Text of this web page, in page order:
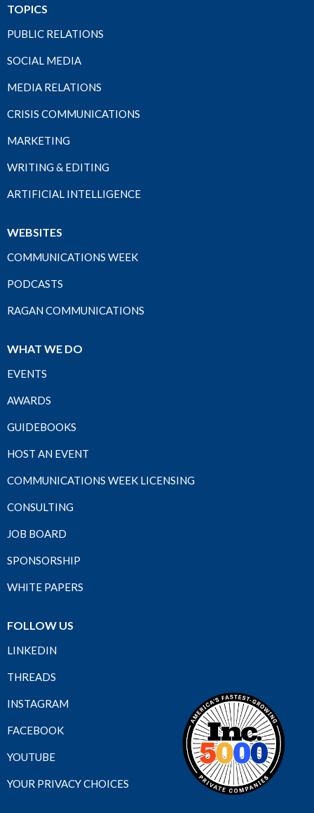
TOPICS
PUBLIC RELATIONS
SOCIAL MEDIA
MEDIA RELATIONS
CRISIS COMMUNICATIONS
MARKETING
WRITING & EDITING
ARTIFICIAL INTELLIGENCE
WEBSITES
COMMUNICATIONS WEEK
PODCASTS
RAGAN COMMUNICATIONS
WHAT WE DO
EVENTS
AWARDS
GUIDEBOOKS
HOST AN EVENT
COMMUNICATIONS WEEK LICENSING
CONSULTING
JOB BOARD
SPONSORSHIP
WHITE PAPERS
FOLLOW US
LINKEDIN
THREADS
INSTAGRAM
FACEBOOK
YOUTUBE
YOUR PRIVACY CHOICES